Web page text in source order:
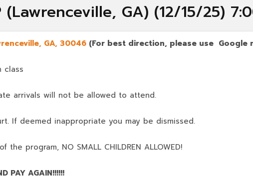
GA) (12/15/25)
, GA, 30046 (For best direction, please use Google
class
arrivals will not be allowed to attend.
If deemed inappropriate you may be dismissed.
the program, NO SMALL CHILDREN ALLOWED!
PAY AGAIN!!!!!!